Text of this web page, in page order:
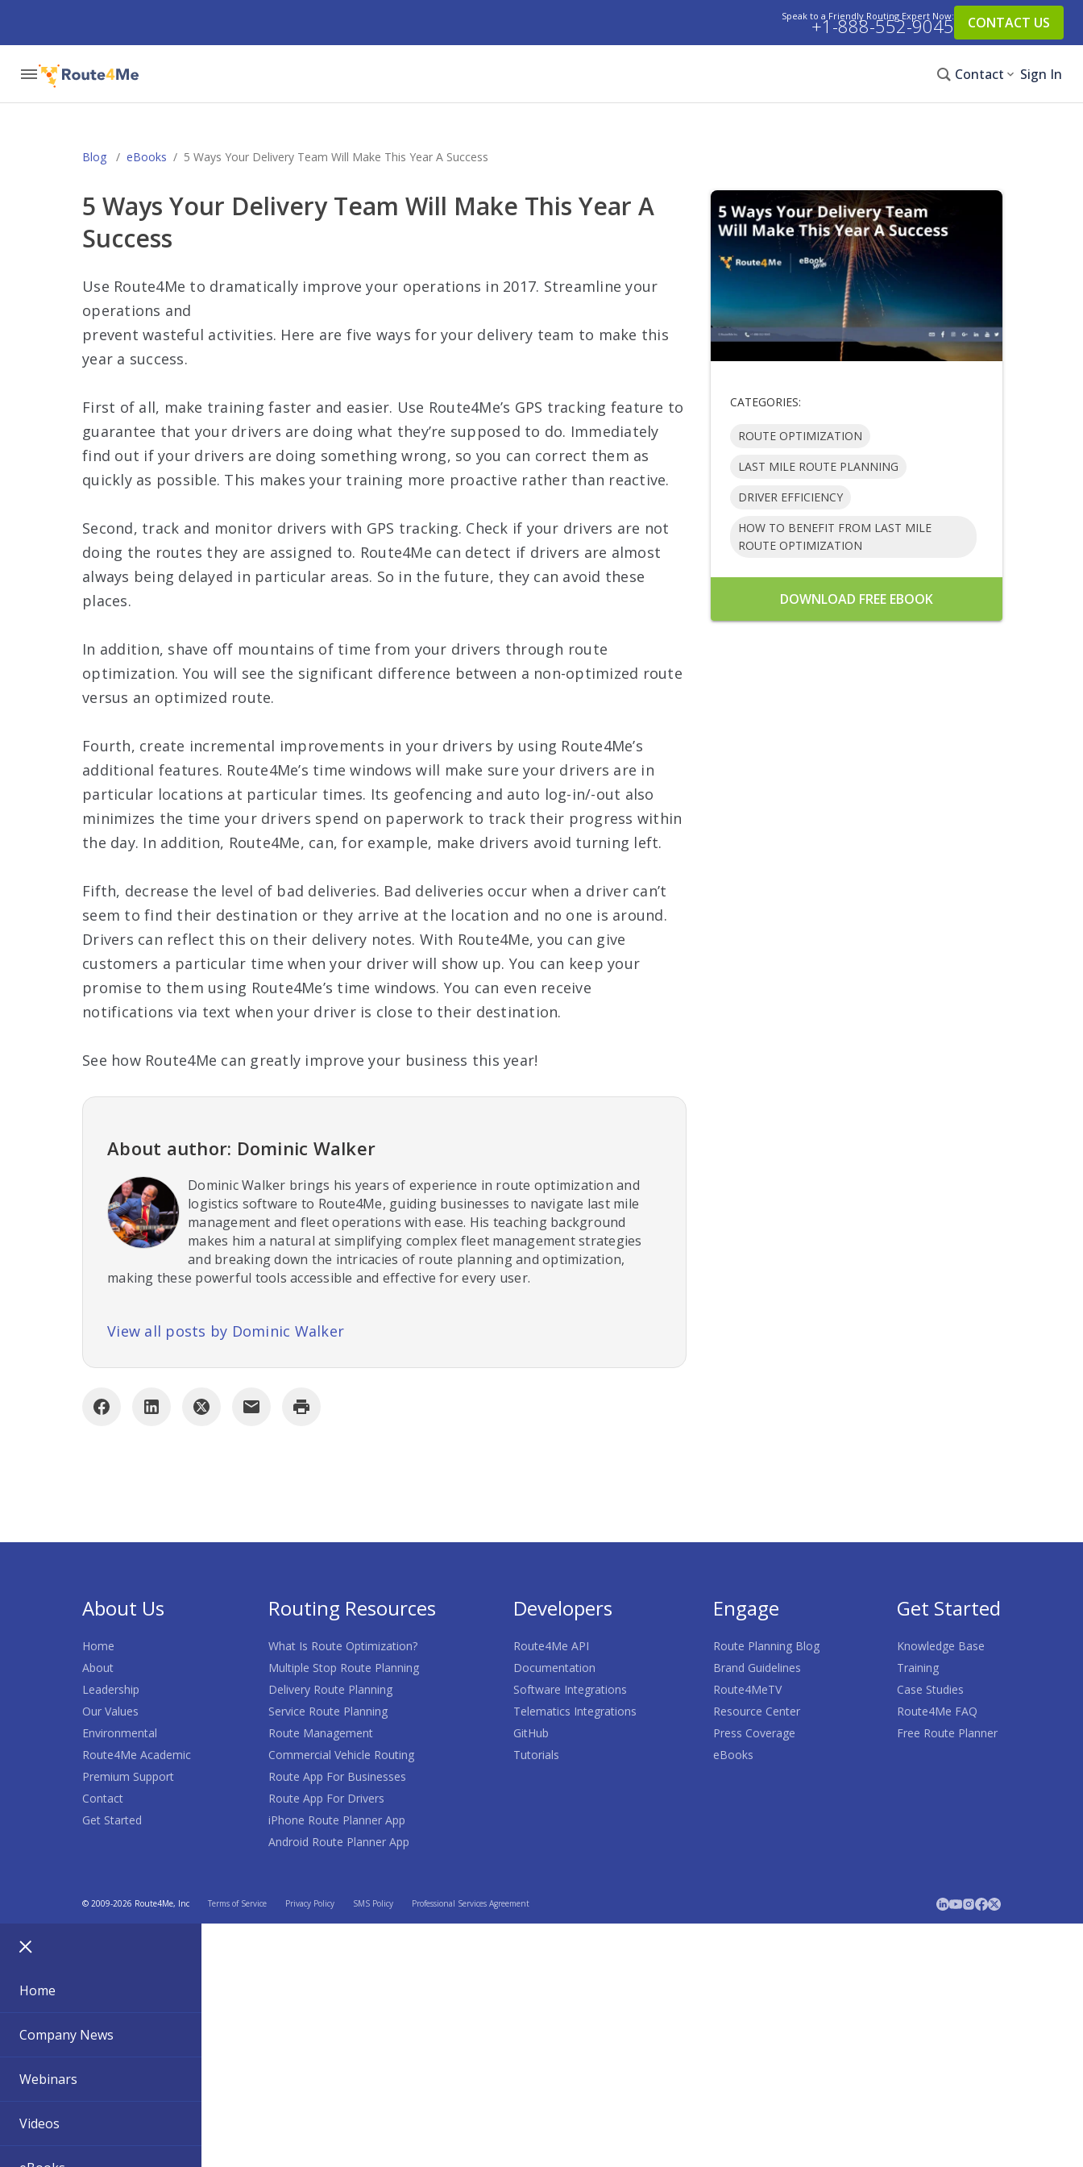
Speak to a Friendly Routing Expert Now:
+1-888-552-9045 CONTACT US
Contact Sign In
Blog / eBooks / 5 Ways Your Delivery Team Will Make This Year A Success
5 Ways Your Delivery Team Will Make This Year A
Success
Use Route4Me to dramatically improve your operations in 2017. Streamline your
operations and
prevent wasteful activities. Here are five ways for your delivery team to make this
year a success.
First of all, make training faster and easier. Use Route4Me’s GPS tracking feature to
guarantee that your drivers are doing what they’re supposed to do. Immediately
find out if your drivers are doing something wrong, so you can correct them as
quickly as possible. This makes your training more proactive rather than reactive.
Second, track and monitor drivers with GPS tracking. Check if your drivers are not
doing the routes they are assigned to. Route4Me can detect if drivers are almost
always being delayed in particular areas. So in the future, they can avoid these
places.
In addition, shave off mountains of time from your drivers through route
optimization. You will see the significant difference between a non-optimized route
versus an optimized route.
Fourth, create incremental improvements in your drivers by using Route4Me’s
additional features. Route4Me’s time windows will make sure your drivers are in
particular locations at particular times. Its geofencing and auto log-in/-out also
minimizes the time your drivers spend on paperwork to track their progress within
the day. In addition, Route4Me, can, for example, make drivers avoid turning left.
Fifth, decrease the level of bad deliveries. Bad deliveries occur when a driver can’t
seem to find their destination or they arrive at the location and no one is around.
Drivers can reflect this on their delivery notes. With Route4Me, you can give
customers a particular time when your driver will show up. You can keep your
promise to them using Route4Me’s time windows. You can even receive
notifications via text when your driver is close to their destination.
See how Route4Me can greatly improve your business this year!
About author: Dominic Walker
Dominic Walker brings his years of experience in route optimization and
logistics software to Route4Me, guiding businesses to navigate last mile
management and fleet operations with ease. His teaching background
makes him a natural at simplifying complex fleet management strategies
and breaking down the intricacies of route planning and optimization,
making these powerful tools accessible and effective for every user.
View all posts by Dominic Walker
CATEGORIES:
ROUTE OPTIMIZATION
LAST MILE ROUTE PLANNING
DRIVER EFFICIENCY
HOW TO BENEFIT FROM LAST MILE
ROUTE OPTIMIZATION
DOWNLOAD FREE EBOOK
About Us
Home
About
Leadership
Our Values
Environmental
Route4Me Academic
Premium Support
Contact
Get Started
Routing Resources
What Is Route Optimization?
Multiple Stop Route Planning
Delivery Route Planning
Service Route Planning
Route Management
Commercial Vehicle Routing
Route App For Businesses
Route App For Drivers
iPhone Route Planner App
Android Route Planner App
Developers
Route4Me API
Documentation
Software Integrations
Telematics Integrations
GitHub
Tutorials
Engage
Route Planning Blog
Brand Guidelines
Route4MeTV
Resource Center
Press Coverage
eBooks
Get Started
Knowledge Base
Training
Case Studies
Route4Me FAQ
Free Route Planner
© 2009-2026 Route4Me, Inc Terms of Service Privacy Policy SMS Policy Professional Services Agreement
Home
Company News
Webinars
Videos